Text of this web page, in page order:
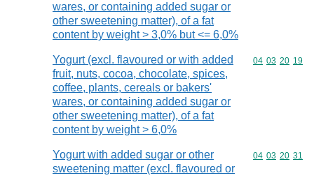
wares, or containing added sugar or
other sweetening matter), of a fat
content by weight > 3,0% but <= 6,0%
Yogurt (excl. flavoured or with added
fruit, nuts, cocoa, chocolate, spices,
coffee, plants, cereals or bakers'
wares, or containing added sugar or
other sweetening matter), of a fat
content by weight > 6,0%
Commodity
04 03 20 19
Yogurt with added sugar or other
sweetening matter (excl. flavoured or
Commodity
04 03 20 31